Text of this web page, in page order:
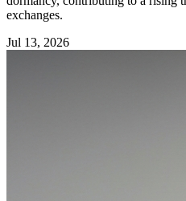
exchanges.
Jul 13, 2026